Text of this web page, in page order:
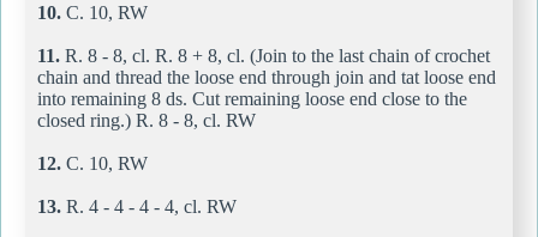
10. C. 10, RW
11. R. 8 - 8, cl. R. 8 + 8, cl. (Join to the last chain of crochet
chain and thread the loose end through join and tat loose end
into remaining 8 ds. Cut remaining loose end close to the
closed ring.) R. 8 - 8, cl. RW
12. C. 10, RW
13. R. 4 - 4 - 4 - 4, cl. RW